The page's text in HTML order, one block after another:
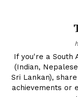
If you're a South
(Indian,
Sri Lankan),
achievements or